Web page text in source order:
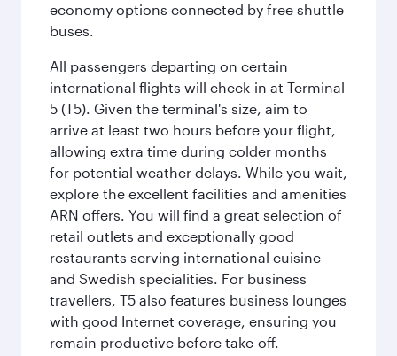
economy options connected by free shuttle
buses.
All passengers departing on certain
international flights will check-in at Terminal
5 (T5). Given the terminal's size, aim to
arrive at least two hours before your flight,
allowing extra time during colder months
for potential weather delays. While you wait,
explore the excellent facilities and amenities
ARN offers. You will find a great selection of
retail outlets and exceptionally good
restaurants serving international cuisine
and Swedish specialities. For business
travellers, T5 also features business lounges
with good Internet coverage, ensuring you
remain productive before take-off.